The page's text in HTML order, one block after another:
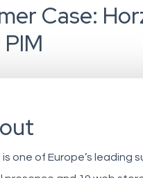
Case:
is one of Europe’s